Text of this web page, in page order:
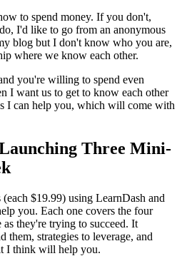
to spend money. If you don't,
I'd like to go from an anonymous
blog but I don't know who you are,
where we know each other.
you're willing to spend even
I want us to get to know each other
I can help you, which will come with
Three Mini-
$19.99) using LearnDash and
you. Each one covers the four
as they're trying to succeed. It
them, strategies to leverage, and
I think will help you.